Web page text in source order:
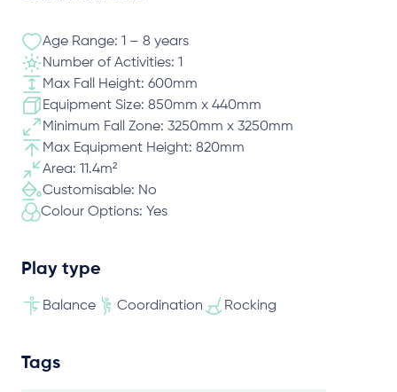
Age Range: 1 – 8 years
Number of Activities: 1
Max Fall Height: 600mm
Equipment Size: 850mm x 440mm
Minimum Fall Zone: 3250mm x 3250mm
Max Equipment Height: 820mm
Area: 11.4m²
Customisable: No
Colour Options: Yes
Play type
Balance Coordination Rocking
Tags